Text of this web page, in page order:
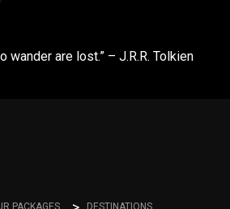
wander are lost.” – J.R.R. Tolkien
PACKAGES DESTINATIONS